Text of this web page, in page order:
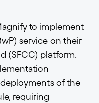
to implement
service on their
(SFCC) platform.
of the
requiring